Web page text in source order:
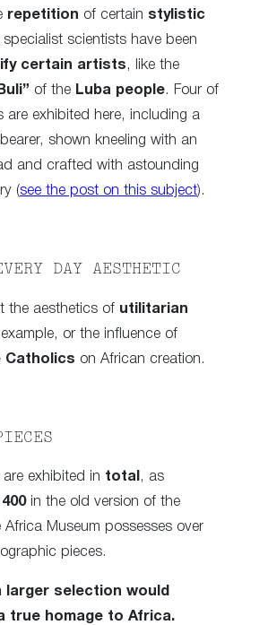
repetition of certain stylistic
specialist scientists have been
certain artists, like the
of the Luba people. Four of
are exhibited here, including a
shown kneeling with an
and crafted with astounding
(see the post on this subject).
DAY AESTHETIC
the aesthetics of utilitarian
or the influence of
Catholics on African creation.
are exhibited in total , as
in the old version of the
Africa Museum possesses over
pieces.
larger selection would
true homage to Africa.